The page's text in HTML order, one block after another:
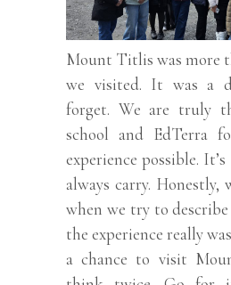
Mount Titlis was more
we visited. It was a
forget. We are truly
school and EdTerra
experience possible.
always carry. Honestly,
when we try to
the experience really
a chance to visit